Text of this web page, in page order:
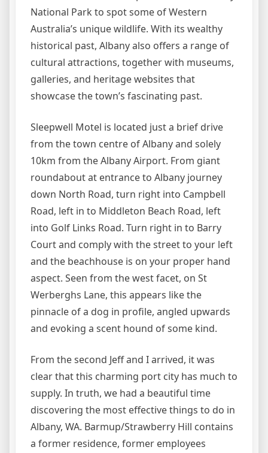
National Park to spot some of Western
Australia’s unique wildlife. With its wealthy
historical past, Albany also offers a range of
cultural attractions, together with museums,
galleries, and heritage websites that
showcase the town’s fascinating past.
Sleepwell Motel is located just a brief drive
from the town centre of Albany and solely
10km from the Albany Airport. From giant
roundabout at entrance to Albany journey
down North Road, turn right into Campbell
Road, left in to Middleton Beach Road, left
into Golf Links Road. Turn right in to Barry
Court and comply with the street to your left
and the beachhouse is on your proper hand
aspect. Seen from the west facet, on St
Werberghs Lane, this appears like the
pinnacle of a dog in profile, angled upwards
and evoking a scent hound of some kind.
From the second Jeff and I arrived, it was
clear that this charming port city has much to
supply. In truth, we had a beautiful time
discovering the most effective things to do in
Albany, WA. Barmup/Strawberry Hill contains
a former residence, former employees